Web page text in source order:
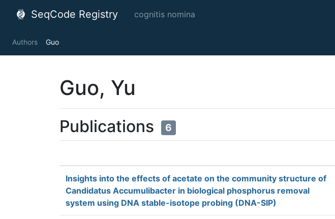
SeqCode Registry cognitis nomina
Authors Guo
Guo, Yu
Publications 6
Insights into the effects of acetate on the community structure of
Candidatus Accumulibacter in biological phosphorus removal
system using DNA stable-isotope probing (DNA-SIP)